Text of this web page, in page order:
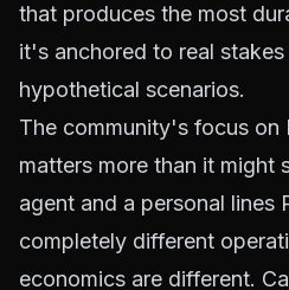
that produces the most
it's anchored to real stakes
hypothetical scenarios.
The community's focus on
matters more than it might
agent and a personal lines
completely different
economics are different.